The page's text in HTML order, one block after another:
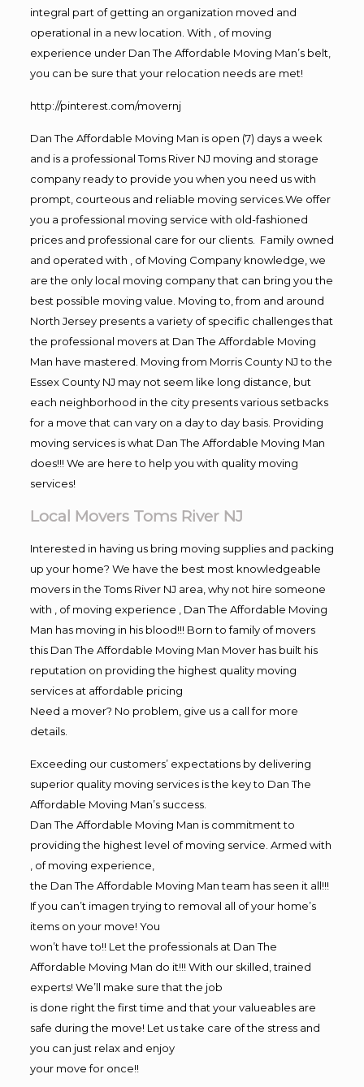
integral part of getting an organization moved and
operational in a new location. With , of moving
experience under Dan The Affordable Moving Man’s belt,
you can be sure that your relocation needs are met!
http://pinterest.com/movernj
Dan The Affordable Moving Man is open (7) days a week
and is a professional Toms River NJ moving and storage
company ready to provide you when you need us with
prompt, courteous and reliable moving services.We offer
you a professional moving service with old-fashioned
prices and professional care for our clients. Family owned
and operated with , of Moving Company knowledge, we
are the only local moving company that can bring you the
best possible moving value. Moving to, from and around
North Jersey presents a variety of specific challenges that
the professional movers at Dan The Affordable Moving
Man have mastered. Moving from Morris County NJ to the
Essex County NJ may not seem like long distance, but
each neighborhood in the city presents various setbacks
for a move that can vary on a day to day basis. Providing
moving services is what Dan The Affordable Moving Man
does!!! We are here to help you with quality moving
services!
Local Movers Toms River NJ
Interested in having us bring moving supplies and packing
up your home? We have the best most knowledgeable
movers in the Toms River NJ area, why not hire someone
with , of moving experience , Dan The Affordable Moving
Man has moving in his blood!!! Born to family of movers
this Dan The Affordable Moving Man Mover has built his
reputation on providing the highest quality moving
services at affordable pricing
Need a mover? No problem, give us a call for more
details.
Exceeding our customers’ expectations by delivering
superior quality moving services is the key to Dan The
Affordable Moving Man’s success.
Dan The Affordable Moving Man is commitment to
providing the highest level of moving service. Armed with
, of moving experience,
the Dan The Affordable Moving Man team has seen it all!!!
If you can’t imagen trying to removal all of your home’s
items on your move! You
won’t have to!! Let the professionals at Dan The
Affordable Moving Man do it!!! With our skilled, trained
experts! We’ll make sure that the job
is done right the first time and that your valueables are
safe during the move! Let us take care of the stress and
you can just relax and enjoy
your move for once!!